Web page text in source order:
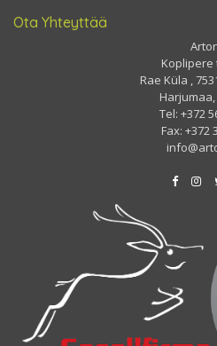
Ota Yhteyttää
Koplipere
Rae Küla ,
Tel: +372
Fax: +372